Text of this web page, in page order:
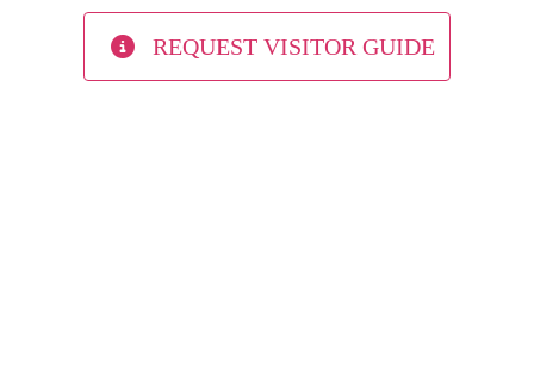
REQUEST VISITOR GUIDE